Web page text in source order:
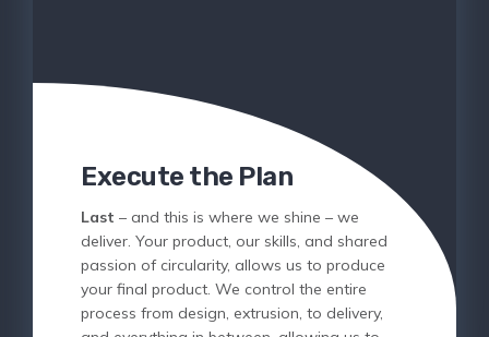
Execute the Plan
Last – and this is where we shine – we
deliver. Your product, our skills, and shared
passion of circularity, allows us to produce
your final product. We control the entire
process from design, extrusion, to delivery,